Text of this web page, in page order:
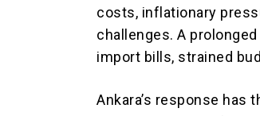
costs, inflationary
challenges. A
import bills, strained
Ankara’s response has